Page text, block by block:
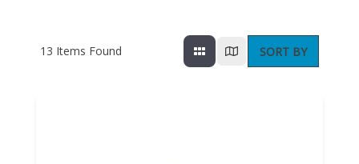
13 Items Found SORT BY